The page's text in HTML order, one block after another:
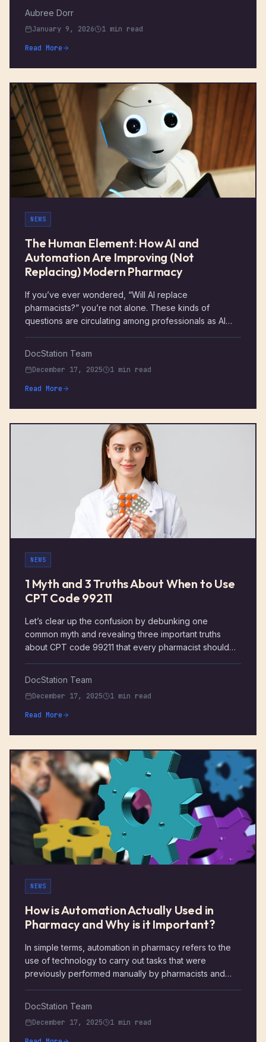
everything that shipped October – December 2025.
Aubree Dorr
January 9, 2026
1 min read
Read More
NEWS
The Human Element: How AI and
Automation Are Improving (Not
Replacing) Modern Pharmacy
If you’ve ever wondered, “Will AI replace
pharmacists?” you’re not alone. These kinds of
questions are circulating among professionals as AI
aren’t meant to replace pharmacists. Instead, they’re
here to enhance the vital, human-centered services
that you already provide.
DocStation Team
December 17, 2025
1 min read
Read More
NEWS
1 Myth and 3 Truths About When to Use
CPT Code 99211
Let’s clear up the confusion by debunking one
common myth and revealing three important truths
about CPT code 99211 that every pharmacist should
DocStation Team
December 17, 2025
1 min read
Read More
NEWS
How is Automation Actually Used in
Pharmacy and Why is it Important?
In simple terms, automation in pharmacy refers to the
use of technology to carry out tasks that were
previously performed manually by pharmacists and
pharmacists to focus on patient care rather than
administrative tasks.
DocStation Team
December 17, 2025
1 min read